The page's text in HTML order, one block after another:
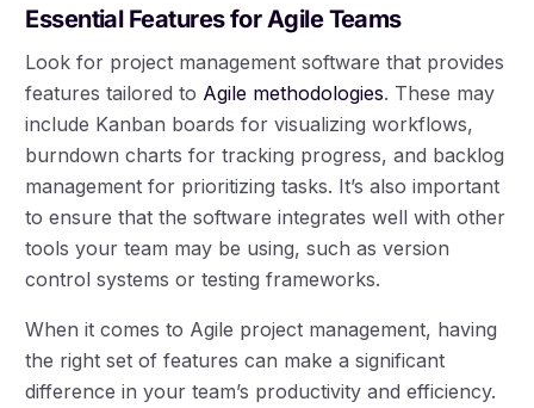
Essential Features for Agile Teams
Look for project management software that provides
features tailored to Agile methodologies. These may
include Kanban boards for visualizing workflows,
burndown charts for tracking progress, and backlog
management for prioritizing tasks. It’s also important
to ensure that the software integrates well with other
tools your team may be using, such as version
control systems or testing frameworks.
When it comes to Agile project management, having
the right set of features can make a significant
difference in your team’s productivity and efficiency.